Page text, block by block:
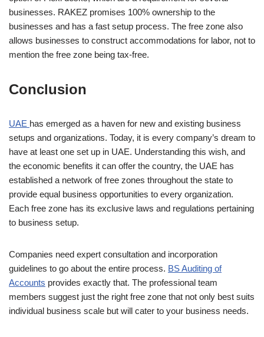
businesses. RAKEZ promises 100% ownership to the
businesses and has a fast setup process. The free zone also
allows businesses to construct accommodations for labor, not to
mention the free zone being tax-free.
Conclusion
UAE has emerged as a haven for new and existing business
setups and organizations. Today, it is every company’s dream to
have at least one set up in UAE. Understanding this wish, and
the economic benefits it can offer the country, the UAE has
established a network of free zones throughout the state to
provide equal business opportunities to every organization.
Each free zone has its exclusive laws and regulations pertaining
to business setup.
Companies need expert consultation and incorporation
guidelines to go about the entire process. BS Auditing of
Accounts provides exactly that. The professional team
members suggest just the right free zone that not only best suits
individual business scale but will cater to your business needs.